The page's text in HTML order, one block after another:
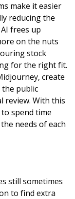
make it easier
reducing the
frees up
on the nuts
stock
for the right fit.
create
public
review. With this
spend time
needs of each
still sometimes
to find extra